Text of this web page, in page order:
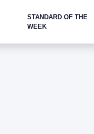
STANDARD OF THE
WEEK